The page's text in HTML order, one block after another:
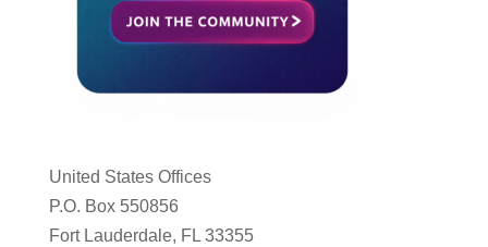
United States Offices
P.O. Box 550856
Fort Lauderdale, FL 33355